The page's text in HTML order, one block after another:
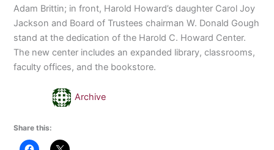
Adam Brittin; in front, Harold Howard’s daughter Carol Joy
Jackson and Board of Trustees chairman W. Donald Gough
stand at the dedication of the Harold C. Howard Center.
The new center includes an expanded library, classrooms,
faculty offices, and the bookstore.
Archive
Share this: